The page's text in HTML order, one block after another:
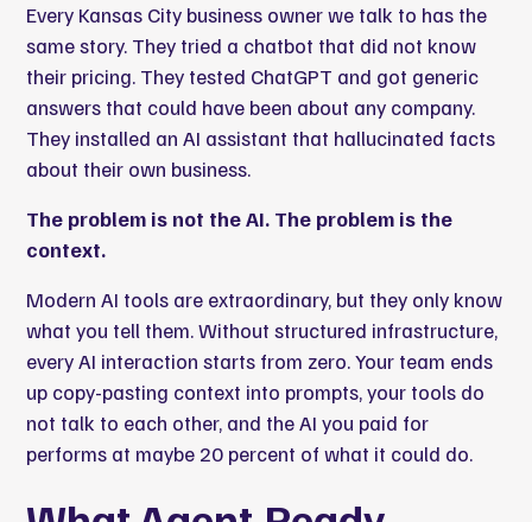
Every Kansas City business owner we talk to has the
same story. They tried a chatbot that did not know
their pricing. They tested ChatGPT and got generic
answers that could have been about any company.
They installed an AI assistant that hallucinated facts
about their own business.
The problem is not the AI. The problem is the
context.
Modern AI tools are extraordinary, but they only know
what you tell them. Without structured infrastructure,
every AI interaction starts from zero. Your team ends
up copy-pasting context into prompts, your tools do
not talk to each other, and the AI you paid for
performs at maybe 20 percent of what it could do.